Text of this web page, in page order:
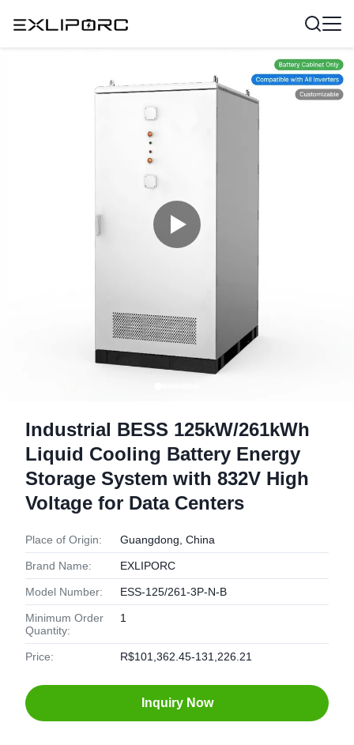
Industrial BESS 125kW/261kWh
Liquid Cooling Battery Energy
Storage System with 832V High
Voltage for Data Centers
Place of Origin: Guangdong, China
Brand Name: EXLIPORC
Model Number: ESS-125/261-3P-N-B
Minimum Order
Quantity:
1
Price: R$101,362.45-131,226.21
Inquiry Now